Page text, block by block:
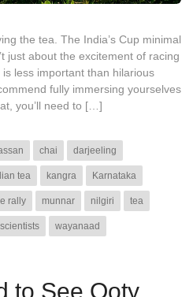
the tea. The India’s Cup minimal
just about the excitement of racing
less important than hilarious
fully immersing yourselves
you’ll need to […]
chai darjeeling
tea kangra Karnataka
rally munnar nilgiri tea
wayanaad
to See Ooty